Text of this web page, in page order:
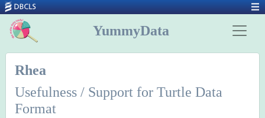
YummyData
Rhea
Usefulness / Support for Turtle Data
Format